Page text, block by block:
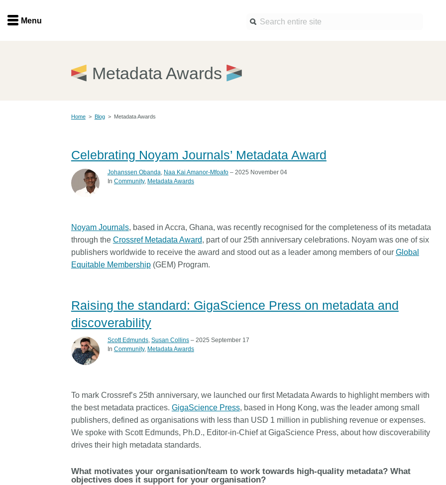
Menu
Documentation
Events
Special programs
Working for you
Ambassadors
Working groups
Code of conduct
Grant Linking System (GLS)
Research Organization
Linking
Similarity Check Cited-by
Latest blog posts 2026 August 06
Building Trust through
as diverse as the region that it
represents, comprising 1605
members, 11 sponsoring
organisations, and 5 ambassadors,
who between them cover the
March 2026, we organised three
around the world right now, and the
decisions being made will shape
the scholarly record for decades.
After 25 years running open
informed perspective on what
single
single
output are
Menu
Metadata Awards
Home > Blog > Metadata Awards
Celebrating Noyam Journals’ Metadata Award
Johanssen Obanda, Naa Kai Amanor-Mfoafo– 2025 November 04
In Community Metadata Awards
Noyam Journals, based in Accra, Ghana, was recently recognised for the completeness of its metadata
through the Crossref Metadata Award, part of our 25th anniversary celebrations. Noyam was one of six
publishers worldwide to receive the award and stood out as a leader among members of our Global
Equitable Membership(GEM) Program.
Raising the standard: GigaScience Press on metadata and
discoverability
Scott Edmunds, Susan Collins– 2025 September 17
In Community Metadata Awards
To mark Crossref’s 25th anniversary, we launched our first Metadata Awards to highlight members with
the best metadata practices. GigaScience Press, based in Hong Kong, was the leader among small
publishers, defined as organisations with less than USD 1 million in publishing revenue or expenses.
We spoke with Scott Edmunds, Ph.D., Editor-in-Chief at GigaScience Press, about how discoverability
drives their high metadata standards.
What motivates your organisation/team to work towards high-quality metadata? What
objectives does it support for your organisation?